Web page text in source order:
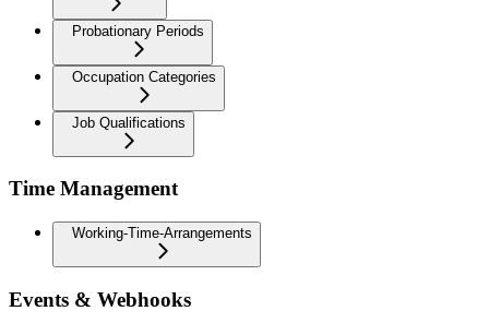
Probationary Periods
Occupation Categories
Job Qualifications
Time Management
Working-Time-Arrangements
Events & Webhooks